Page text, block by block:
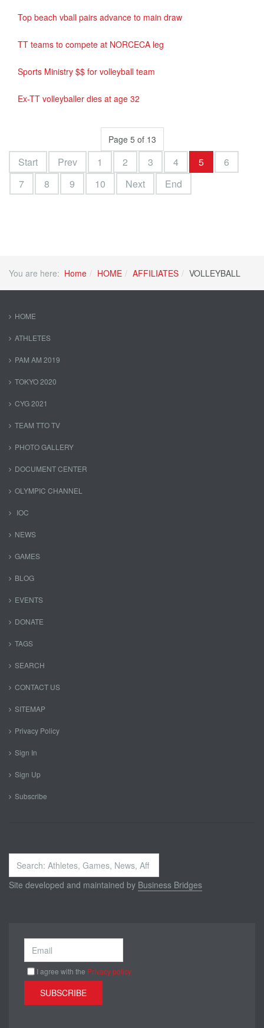
Top beach vball pairs advance to main draw
TT teams to compete at NORCECA leg
Sports Ministry $$ for volleyball team
Ex-TT volleyballer dies at age 32
Page 5 of 13
Start Prev 1 2 3 4 5
6
7
8 9 10 Next End
You are here: Home HOME AFFILIATES VOLLEYBALL
HOME
ATHLETES
PAM AM 2019
TOKYO 2020
CYG 2021
TEAM TTO TV
PHOTO GALLERY
DOCUMENT CENTER
OLYMPIC CHANNEL
IOC
NEWS
GAMES
BLOG
EVENTS
DONATE
TAGS
SEARCH
CONTACT US
SITEMAP
Privacy Policy
Sign In
Sign Up
Subscribe
Search
...
Site developed and maintained by Business Bridges
I agree with the Privacy policy
SUBSCRIBE